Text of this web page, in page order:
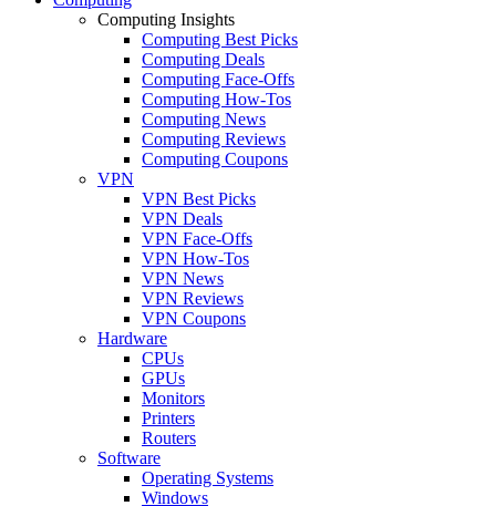
Computing Insights
Computing Best Picks
Computing Deals
Computing Face-Offs
Computing How-Tos
Computing News
Computing Reviews
Computing Coupons
VPN
VPN Best Picks
VPN Deals
VPN Face-Offs
VPN How-Tos
VPN News
VPN Reviews
VPN Coupons
Hardware
CPUs
GPUs
Monitors
Printers
Routers
Software
Operating Systems
Windows